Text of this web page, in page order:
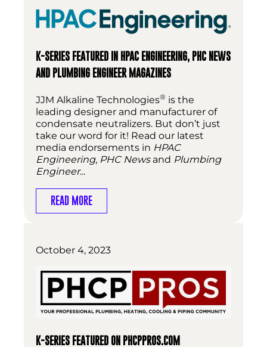
K-SERIES FEATURED IN HPAC ENGINEERING, PHC NEWS
AND PLUMBING ENGINEER MAGAZINES
JJM Alkaline Technologies® is the
leading designer and manufacturer of
condensate neutralizers. But don’t just
take our word for it! Read our latest
media endorsements in HPAC
Engineering, PHC Newsand Plumbing
Engineer...
READ MORE
October 4, 2023
K-SERIES FEATURED ON PHCPPROS.COM